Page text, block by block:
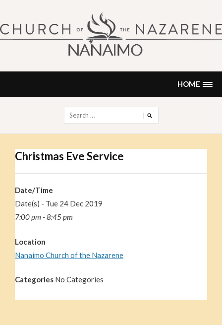
content
HOME
for:
Christmas Eve Service
Date/Time
Date(s) - Tue 24 Dec 2019
7:00 pm - 8:45 pm
Location
Nanaimo Church of the Nazarene
Categories No Categories